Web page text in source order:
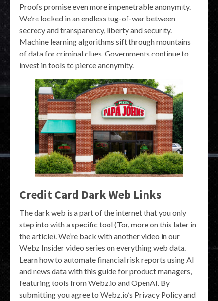
Proofs promise even more impenetrable anonymity.
We’re locked in an endless tug-of-war between
secrecy and transparency, liberty and security.
Machine learning algorithms sift through mountains
of data for criminal clues. Governments continue to
invest in tools to pierce anonymity.
Credit Card Dark Web Links
The dark web is a part of the internet that you only
step into with a specific tool (Tor, more on this later in
the article). We’re back with another video in our
Webz Insider video series on everything web data.
Learn how to automate financial risk reports using AI
and news data with this guide for product managers,
featuring tools from Webz.io and OpenAI. By
submitting you agree to Webz.io’s Privacy Policy and